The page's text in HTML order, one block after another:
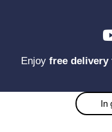
Enjoy free delivery
In